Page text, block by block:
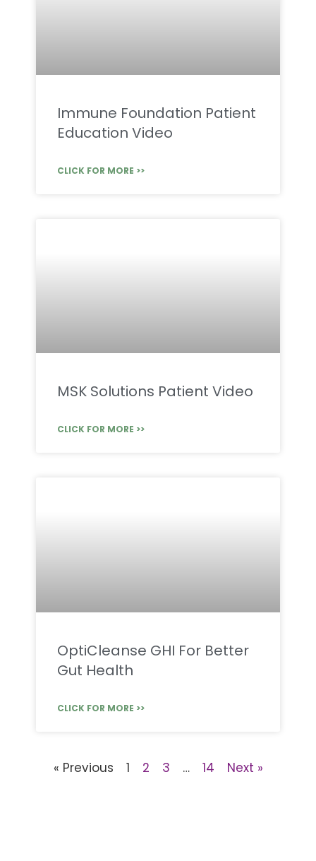
Immune Foundation Patient
Education Video
CLICK FOR MORE >>
MSK Solutions Patient Video
CLICK FOR MORE >>
OptiCleanse GHI For Better
Gut Health
CLICK FOR MORE >>
« Previous 1 2 3 … 14 Next »